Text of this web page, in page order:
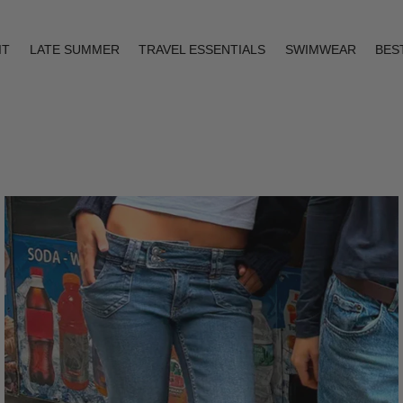
LATE SUMMER TRAVEL ESSENTIALS SWIMWEAR